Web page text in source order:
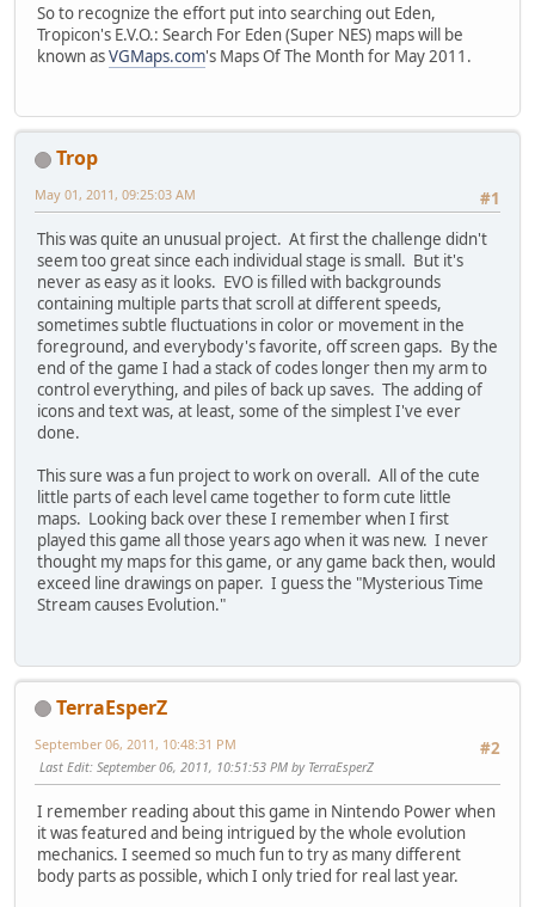
So to recognize the effort put into searching out Eden,
Tropicon's E.V.O.: Search For Eden (Super NES) maps will be
known asVGMaps.com's Maps Of The Month for May 2011.
Trop
#1
May 01, 2011, 09:25:03 AM
This was quite an unusual project. At first the challenge didn't
seem too great since each individual stage is small. But it's
never as easy as it looks. EVO is filled with backgrounds
containing multiple parts that scroll at different speeds,
sometimes subtle fluctuations in color or movement in the
foreground, and everybody's favorite, off screen gaps. By the
end of the game I had a stack of codes longer then my arm to
control everything, and piles of back up saves. The adding of
icons and text was, at least, some of the simplest I've ever
done.
This sure was a fun project to work on overall. All of the cute
little parts of each level came together to form cute little
maps. Looking back over these I remember when I first
played this game all those years ago when it was new. I never
thought my maps for this game, or any game back then, would
exceed line drawings on paper. I guess the "Mysterious Time
Stream causes Evolution."
TerraEsperZ
#2
September 06, 2011, 10:48:31 PM
Last Edit: September 06, 2011, 10:51:53 PM by TerraEsperZ
I remember reading about this game in Nintendo Power when
it was featured and being intrigued by the whole evolution
mechanics. I seemed so much fun to try as many different
body parts as possible, which I only tried for real last year.